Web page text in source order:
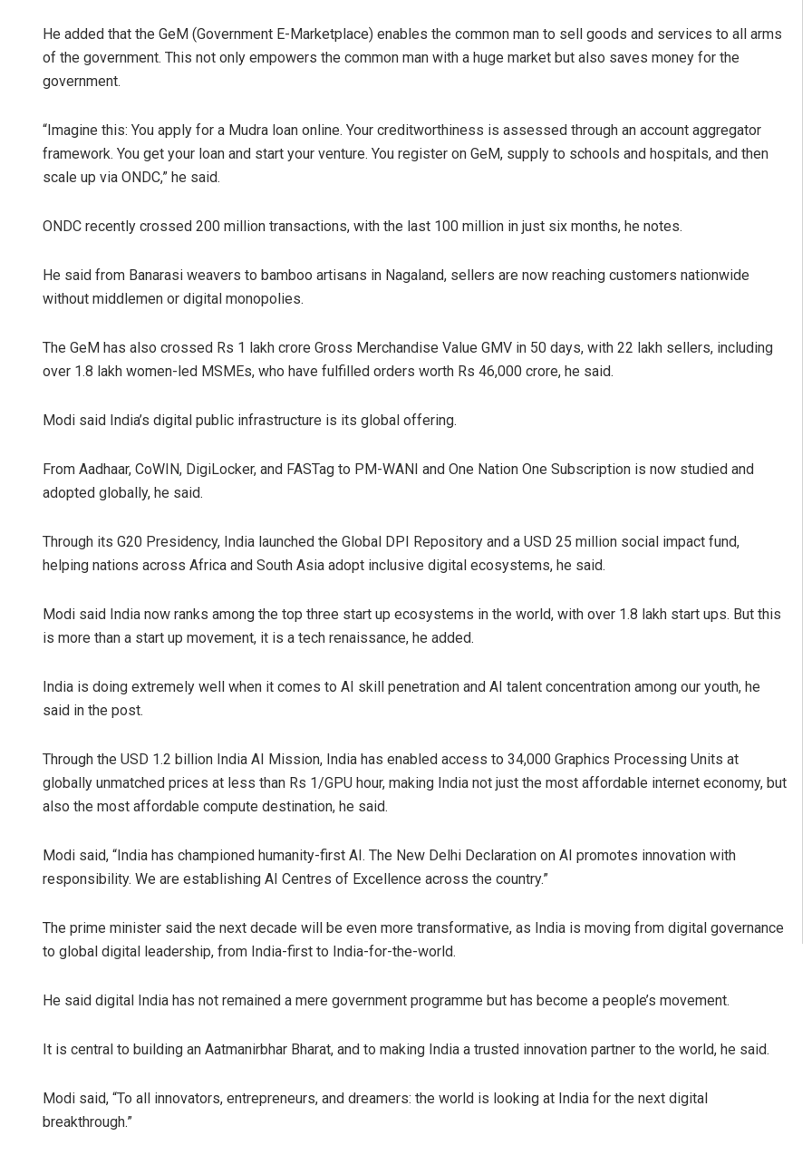
He added that the GeM (Government E-Marketplace) enables the common man to sell goods and services to all arms
of the government. This not only empowers the common man with a huge market but also saves money for the
government.
“Imagine this: You apply for a Mudra loan online. Your creditworthiness is assessed through an account aggregator
framework. You get your loan and start your venture. You register on GeM, supply to schools and hospitals, and then
scale up via ONDC,” he said.
ONDC recently crossed 200 million transactions, with the last 100 million in just six months, he notes.
He said from Banarasi weavers to bamboo artisans in Nagaland, sellers are now reaching customers nationwide
without middlemen or digital monopolies.
The GeM has also crossed Rs 1 lakh crore Gross Merchandise Value GMV in 50 days, with 22 lakh sellers, including
over 1.8 lakh women-led MSMEs, who have fulfilled orders worth Rs 46,000 crore, he said.
Modi said India’s digital public infrastructure is its global offering.
From Aadhaar, CoWIN, DigiLocker, and FASTag to PM-WANI and One Nation One Subscription is now studied and
adopted globally, he said.
Through its G20 Presidency, India launched the Global DPI Repository and a USD 25 million social impact fund,
helping nations across Africa and South Asia adopt inclusive digital ecosystems, he said.
Modi said India now ranks among the top three start up ecosystems in the world, with over 1.8 lakh start ups. But this
is more than a start up movement, it is a tech renaissance, he added.
India is doing extremely well when it comes to AI skill penetration and AI talent concentration among our youth, he
said in the post.
Through the USD 1.2 billion India AI Mission, India has enabled access to 34,000 Graphics Processing Units at
globally unmatched prices at less than Rs 1/GPU hour, making India not just the most affordable internet economy, but
also the most affordable compute destination, he said.
Modi said, “India has championed humanity-first AI. The New Delhi Declaration on AI promotes innovation with
responsibility. We are establishing AI Centres of Excellence across the country.”
The prime minister said the next decade will be even more transformative, as India is moving from digital governance
to global digital leadership, from India-first to India-for-the-world.
He said digital India has not remained a mere government programme but has become a people’s movement.
It is central to building an Aatmanirbhar Bharat, and to making India a trusted innovation partner to the world, he said.
Modi said, “To all innovators, entrepreneurs, and dreamers: the world is looking at India for the next digital
breakthrough.”